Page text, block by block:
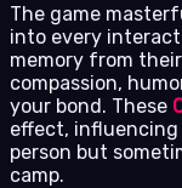
The game
into every
memory from
compassion,
your bond. These
effect,
person but
camp.